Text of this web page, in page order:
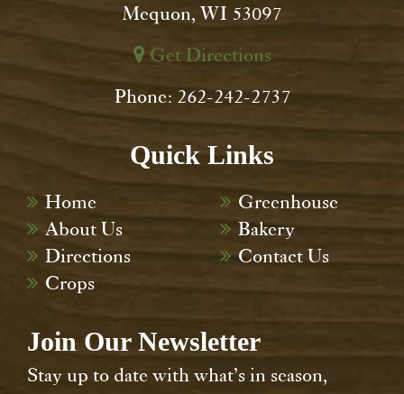
Mequon, WI 53097
Get Directions
Phone: 262-242-2737
Quick Links
Home
About Us
Directions
Crops
Greenhouse
Bakery
Contact Us
Join Our Newsletter
Stay up to date with what’s in season,